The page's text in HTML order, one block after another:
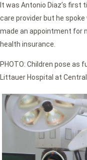
It was Antonio Diaz’s first
care provider but he
made an appointment for
health insurance.
PHOTO: Children pose as
Littauer Hospital at